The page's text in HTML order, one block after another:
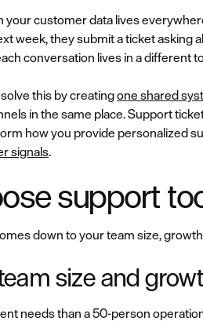
customer data lives
week, they submit a ticket
conversation lives in a different
this by creatingone shared
in the same place. Support
how you provide personalized
signals.
support
down to your team size,
size and
needs than a 50-person